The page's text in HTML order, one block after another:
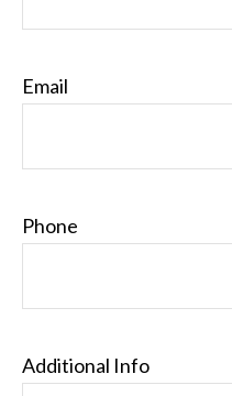
Email
Phone
Additional Info